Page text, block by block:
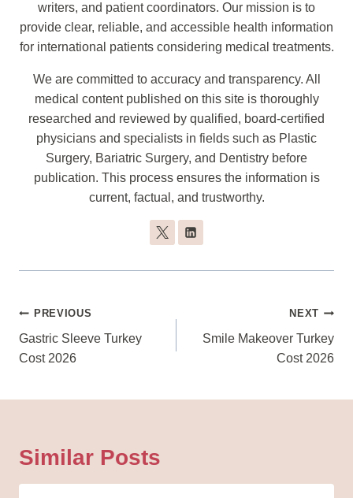
writers, and patient coordinators. Our mission is to
provide clear, reliable, and accessible health information
for international patients considering medical treatments.
We are committed to accuracy and transparency. All
medical content published on this site is thoroughly
researched and reviewed by qualified, board-certified
physicians and specialists in fields such as Plastic
Surgery, Bariatric Surgery, and Dentistry before
publication. This process ensures the information is
current, factual, and trustworthy.
Post
Navigation
PREVIOUS
Gastric Sleeve Turkey
Cost 2026
NEXT
Smile Makeover Turkey
Cost 2026
Similar Posts